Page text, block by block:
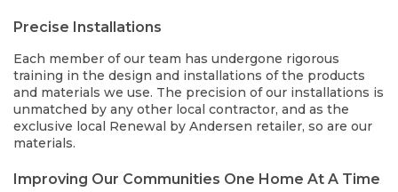
Precise Installations
Each member of our team has undergone rigorous
training in the design and installations of the products
and materials we use. The precision of our installations is
unmatched by any other local contractor, and as the
exclusive local Renewal by Andersen retailer, so are our
materials.
Improving Our Communities One Home At A Time